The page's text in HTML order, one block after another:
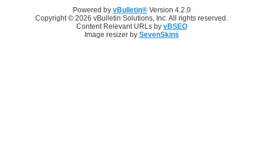
Powered by vBulletin®Version 4.2.0
Copyright © 2026 vBulletin Solutions, Inc. All rights reserved.
Content Relevant URLs by vBSEO
Image resizer by SevenSkins